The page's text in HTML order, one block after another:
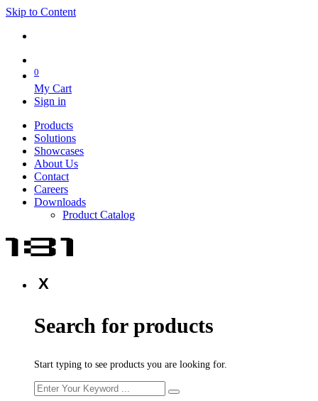
Skip to Content
0
My Cart
Sign in
Products
Solutions
Showcases
About Us
Contact
Careers
Downloads
Product Catalog
X
Search for products
Start typing to see products you are looking for.